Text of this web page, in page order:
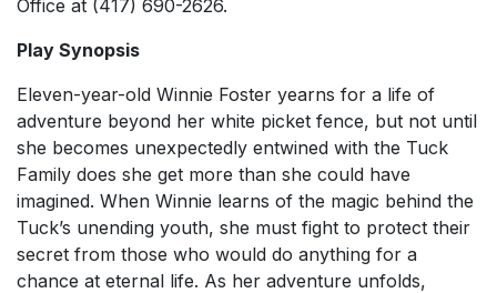
Office at (417) 690-2626.
Play Synopsis
Eleven-year-old Winnie Foster yearns for a life of
adventure beyond her white picket fence, but not until
she becomes unexpectedly entwined with the Tuck
Family does she get more than she could have
imagined. When Winnie learns of the magic behind the
Tuck’s unending youth, she must fight to protect their
secret from those who would do anything for a
chance at eternal life. As her adventure unfolds,